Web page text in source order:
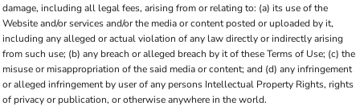
damage, including all legal fees, arising from or relating to: (a) its use of the
Website and/or services and/or the media or content posted or uploaded by it,
including any alleged or actual violation of any law directly or indirectly arising
from such use; (b) any breach or alleged breach by it of these Terms of Use; (c) the
misuse or misappropriation of the said media or content; and (d) any infringement
or alleged infringement by user of any persons Intellectual Property Rights, rights
of privacy or publication, or otherwise anywhere in the world.